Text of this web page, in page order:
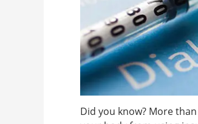
Did you know? More